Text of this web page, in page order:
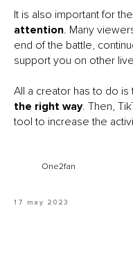
It is also important for
attention. Many
end of the battle,
support you on other
All a creator has to do is
the right way. Then,
tool to increase the
One2fan
17 may 2023